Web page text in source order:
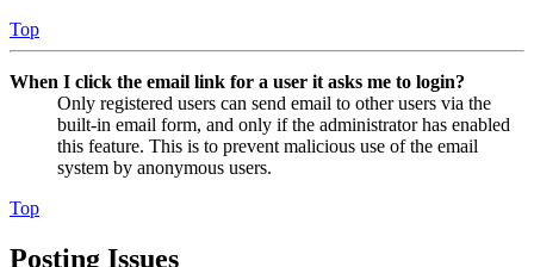
Top
When I click the email link for a user it asks me to login?
Only registered users can send email to other users via the
built-in email form, and only if the administrator has enabled
this feature. This is to prevent malicious use of the email
system by anonymous users.
Top
Posting Issues